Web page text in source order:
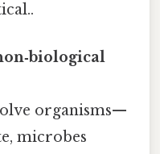
organisms—
microbes